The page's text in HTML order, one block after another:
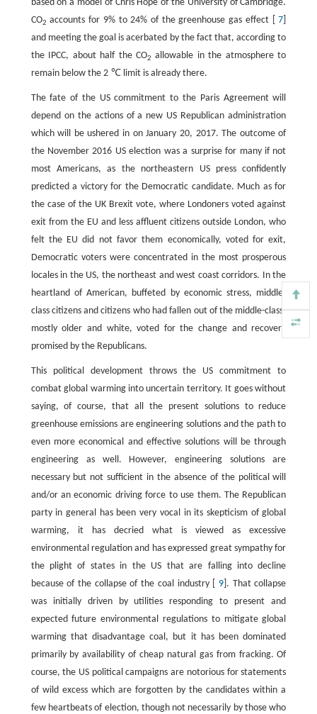
based on a model of Chris Hope of the University of Cambridge.
CO2 accounts for 9% to 24% of the greenhouse gas effect [7
and meeting the goal is acerbated by the fact that, according to
the IPCC, about half the CO2 allowable in the atmosphere to
remain below the 2 ℃ limit is already there.
The fate of the US commitment to the Paris Agreement will
depend on the actions of a new US Republican administration
which will be ushered in on January 20, 2017. The outcome of
the November 2016 US election was a surprise for many if not
most Americans, as the northeastern US press confidently
predicted a victory for the Democratic candidate. Much as for
the case of the UK Brexit vote, where Londoners voted against
exit from the EU and less affluent citizens outside London, who
felt the EU did not favor them economically, voted for exit,
Democratic voters were concentrated in the most prosperous
locales in the US, the northeast and west coast corridors. In the
heartland of American, buffeted by economic stress, middle-
class citizens and citizens who had fallen out of the middle-class,
mostly older and white, voted for the change and recovery
promised by the Republicans.
This political development throws the US commitment to
combat global warming into uncertain territory. It goes without
saying, of course, that all the present solutions to reduce
greenhouse emissions are engineering solutions and the path to
even more economical and effective solutions will be through
engineering as well. However, engineering solutions are
necessary but not sufficient in the absence of the political will
and/or an economic driving force to use them. The Republican
party in general has been very vocal in its skepticism of global
warming, it has decried what is viewed as excessive
environmental regulation and has expressed great sympathy for
the plight of states in the US that are falling into decline
because of the collapse of the coal industry [ 9]. That collapse
was initially driven by utilities responding to present and
expected future environmental regulations to mitigate global
warming that disadvantage coal, but it has been dominated
primarily by availability of cheap natural gas from fracking. Of
course, the US political campaigns are notorious for statements
of wild excess which are forgotten by the candidates within a
few heartbeats of election, though not necessarily by those who